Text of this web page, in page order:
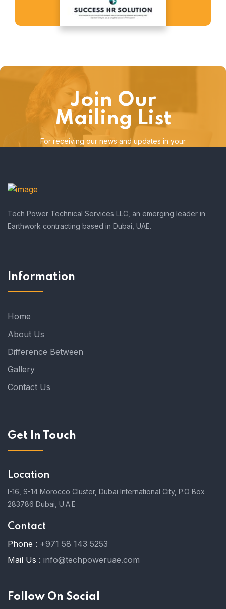
Join Our
Mailing List
For receiving our news and updates in your
Tech Power Technical Services LLC, an emerging leader in
Earthwork contracting based in Dubai, UAE.
Information
Home
About Us
Difference Between
Gallery
Contact Us
Get In Touch
Location
I-16, S-14 Morocco Cluster, Dubai International City, P.O Box
283786 Dubai, U.A.E
Contact
Phone : +971 58 143 5253
Mail Us : info@techpoweruae.com
Follow On Social